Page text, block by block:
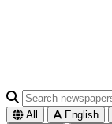
All English